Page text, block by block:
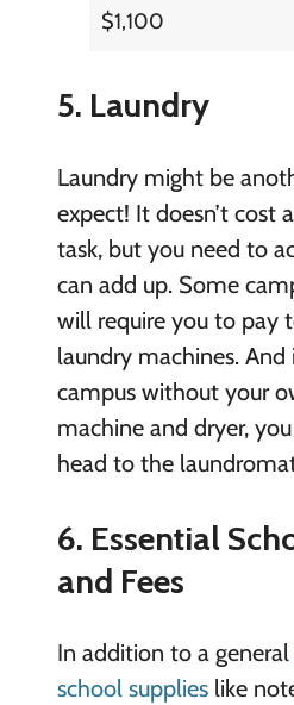
$1,100
5. Laundry
Laundry might be
expect! It doesn’t cost
task, but you need to
can add up. Some
will require you to pay
laundry machines.
campus without your
machine and dryer,
head to the
6. Essential
and Fees
In addition to a general
school supplieslike